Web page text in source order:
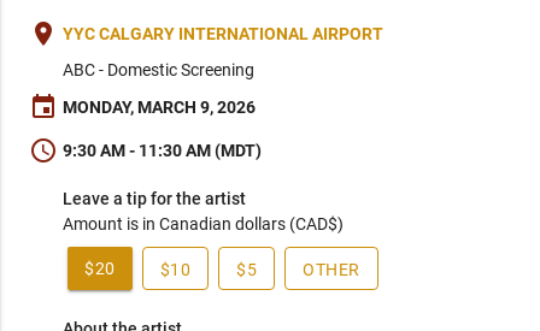
place YYC CALGARY INTERNATIONAL AIRPORT
ABC - Domestic Screening
event MONDAY, MARCH 9, 2026
schedule 9:30 AM - 11:30 AM (MDT)
Leave a tip for the artist
Amount is in Canadian dollars (CAD$)
$20 $10 $5 OTHER